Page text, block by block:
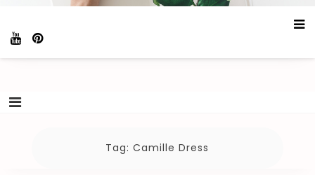
Tag:Camille Dress